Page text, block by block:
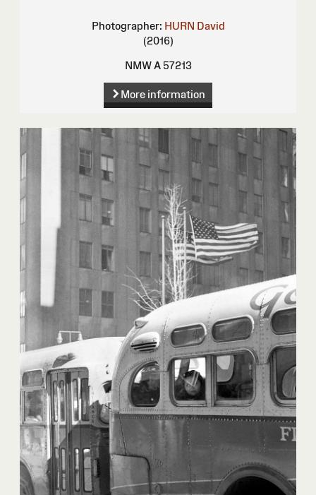
Photographer: HURN David
(2016)
NMW A 57213
More information